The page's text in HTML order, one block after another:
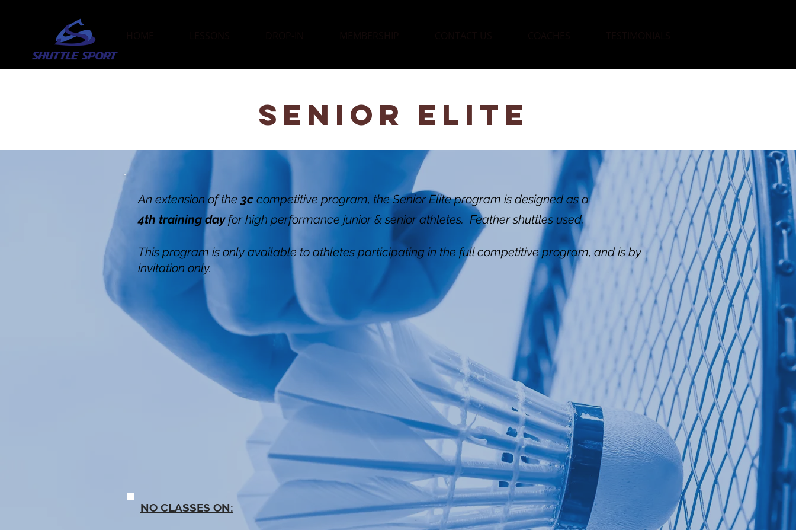
An extension of the 3c competitive program, the Senior Elite program is designed as a
4th training dayfor high performance junior & senior athletes. Feather shuttles used.
This program is only available to athletes participating in the full competitive program, and is by
invitation only.
NO CLASSES ON:
SENIOR ELITE